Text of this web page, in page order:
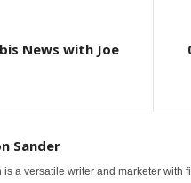
News with Joe
Sander
is a versatile writer and marketer with